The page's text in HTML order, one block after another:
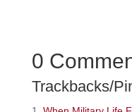
0
Trackbacks/